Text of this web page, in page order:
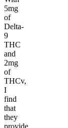
5mg
of
Delta-
9
THC
and
2mg
of
THCv,
I
find
that
they
provide